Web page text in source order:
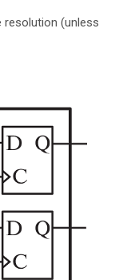
resolution (unless